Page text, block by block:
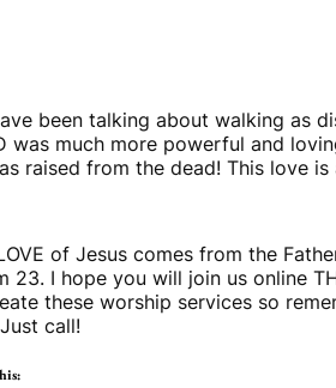
been talking about walking as
was much more powerful and
raised from the dead! This love
of Jesus comes from the
23. I hope you will join us online
these worship services so
call!